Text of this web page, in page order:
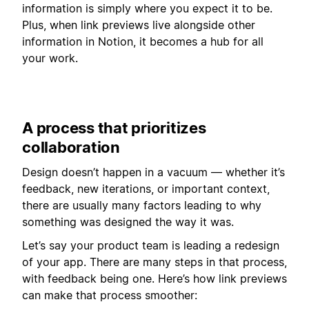
information is simply where you expect it to be.
Plus, when link previews live alongside other
information in Notion, it becomes a hub for all
your work.
A process that prioritizes
collaboration
Design doesn’t happen in a vacuum — whether it’s
feedback, new iterations, or important context,
there are usually many factors leading to why
something was designed the way it was.
Let’s say your product team is leading a redesign
of your app. There are many steps in that process,
with feedback being one. Here’s how link previews
can make that process smoother: